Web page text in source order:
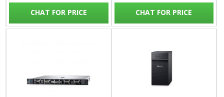
CHAT FOR PRICE CHAT FOR PRICE